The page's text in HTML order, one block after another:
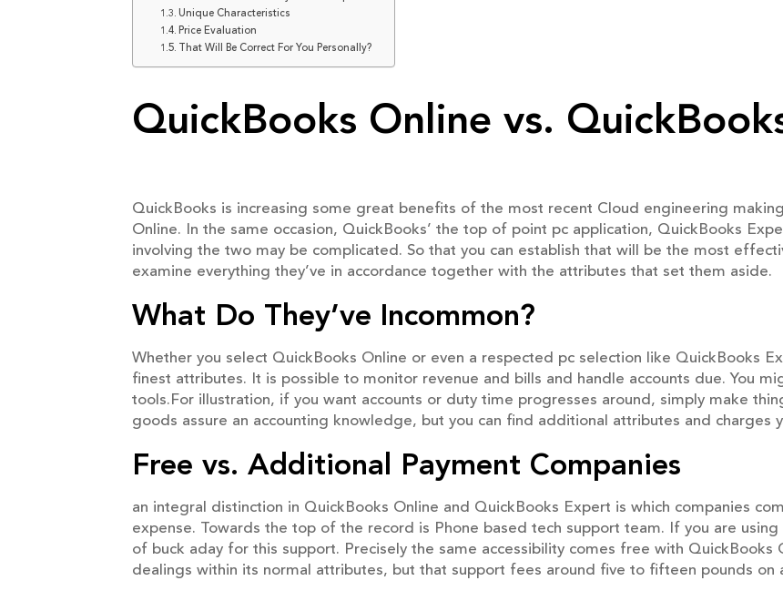
Unique Characteristics
Price Evaluation
That Will Be Correct For You Personally?
QuickBooks Online vs.
QuickBooks is increasing some great benefits of the most recent Cloud engineering
Online. In the same occasion, QuickBooks’ the top of point pc application, QuickBooks
involving the two may be complicated. So that you can establish that will be the most
examine everything they’ve in accordance together with the attributes that set them aside.
What Do They’ve Incommon?
Whether you select QuickBooks Online or even a respected pc selection like QuickBooks
finest attributes. It is possible to monitor revenue and bills and handle accounts due. You
tools.For illustration, if you want accounts or duty time progresses around, simply make
goods assure an accounting knowledge, but you can find additional attributes and charges
Free vs. Additional Payment Companies
an integral distinction in QuickBooks Online and QuickBooks Expert is which companies
expense. Towards the top of the record is Phone based tech support team. If you are
of buck aday for this support. Precisely the same accessibility comes free with QuickBooks
dealings within its normal attributes, but that support fees around five to fifteen pounds on